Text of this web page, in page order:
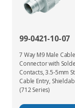
99-0421-10-07
7 Way M9 Male Cable
Connector with
Contacts, 3.5-5mm
Cable Entry,
(712 Series)